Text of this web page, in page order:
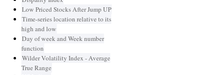
Low Priced Stocks After Jump UP
Time-series location relative to its
high and low
Day of week and Week number
function
Wilder Volatility Index - Average
True Range